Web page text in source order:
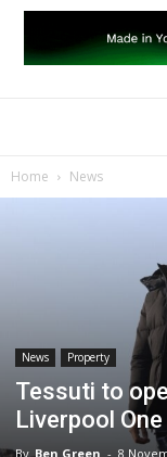
Home News
News Property
Tessuti to
Liverpool One
By Ben Green - 8